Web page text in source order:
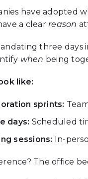
have adopted
a clear reason
three days
when being
like:
sprints:
days: Scheduled
sessions:
In-
The office